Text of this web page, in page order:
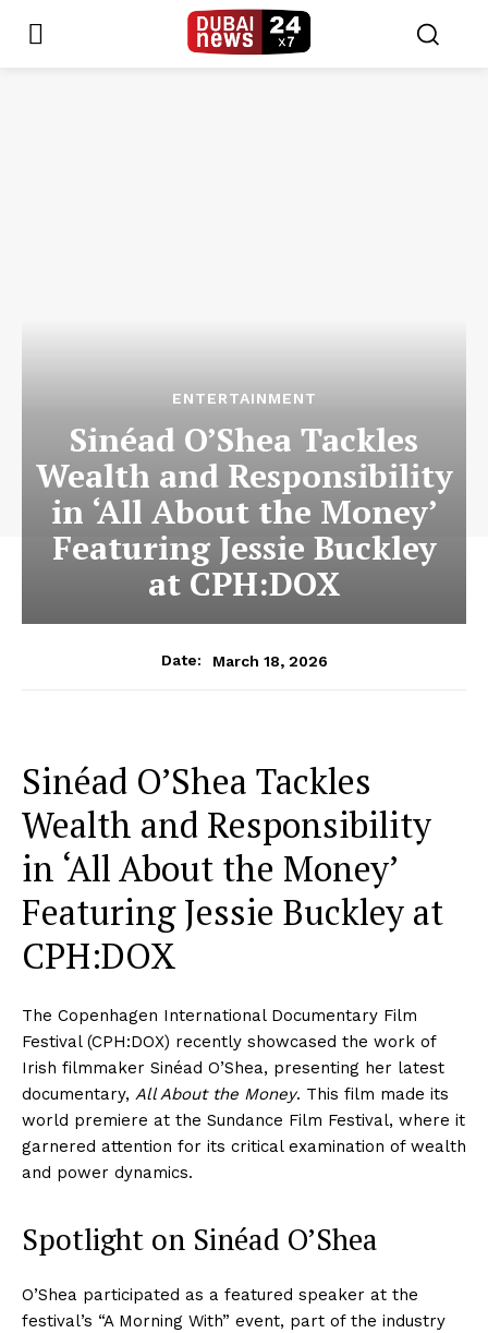
ENTERTAINMENT
Sinéad O’Shea Tackles
Wealth and Responsibility
in ‘All About the Money’
Featuring Jessie Buckley
at CPH:DOX
Date: March 18, 2026
Sinéad O’Shea Tackles
Wealth and Responsibility
in ‘All About the Money’
Featuring Jessie Buckley at
CPH:DOX
The Copenhagen International Documentary Film
Festival (CPH:DOX) recently showcased the work of
Irish filmmaker Sinéad O’Shea, presenting her latest
documentary, All About the Money. This film made its
world premiere at the Sundance Film Festival, where it
garnered attention for its critical examination of wealth
and power dynamics.
Spotlight on Sinéad O’Shea
O’Shea participated as a featured speaker at the
festival’s “A Morning With” event, part of the industry